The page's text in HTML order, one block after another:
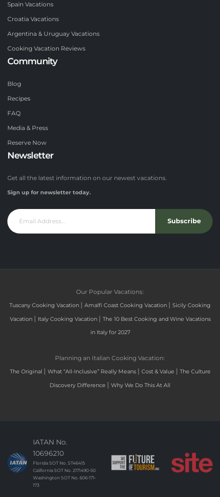
Spain Vacations
Croatia Vacations
Argentina & Uruguay Vacations
Cooking Vacation Reviews
Community
Blog
Recipes
FAQ
Media & Press
Reserve Now
Newsletter
Get all the latest information on our newest vacations.
Sign up for newsletter today.
Subscribe
Our Popular Vacations:
Tuscany Cooking Vacation | Amalfi Coast Cooking Vacation | Sicily Cooking
Vacation | Italy Cooking Vacation | The 10 Best Cooking and Wine Vacations
in Italy for 2027
Planning an Italian Cooking Vacation:
The Original | What “All-Inclusive” Really Means | Cost & Value | The Culture
Discovery Difference | Why We Do This At All
IATAN No.
10696210
Florida SOT No. ST46415
California SOT No. 2171490-50
Washington SOT No. 606-171-
173